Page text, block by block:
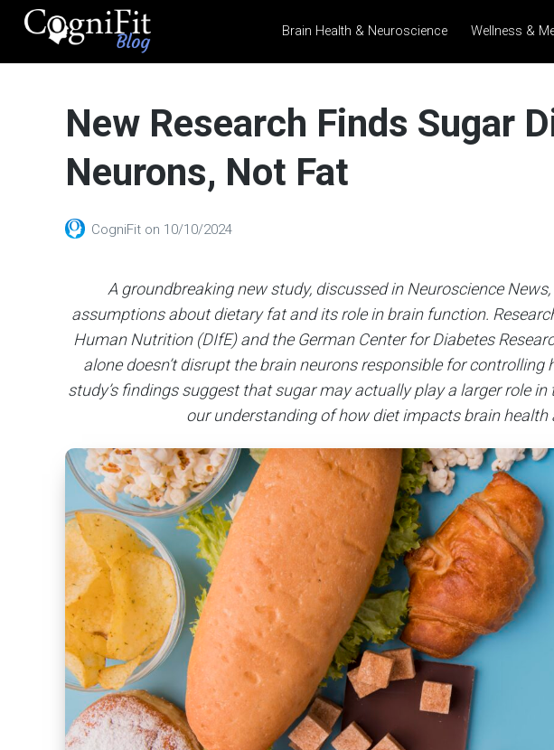
CogniFit
Health
News
Brain Training, Mental
Brain Health & Neuroscience Wellness &
New Research Finds Sugar
Neurons, Not Fat
CogniFit on 10/10/2024
A groundbreaking new study, discussed in Neuroscience
assumptions about dietary fat and its role in brain function.
Human Nutrition (DIfE) and the German Center for Diabetes
alone doesn’t disrupt the brain neurons responsible for controlling
study’s findings suggest that sugar may actually play a larger role
our understanding of how diet impacts brain health